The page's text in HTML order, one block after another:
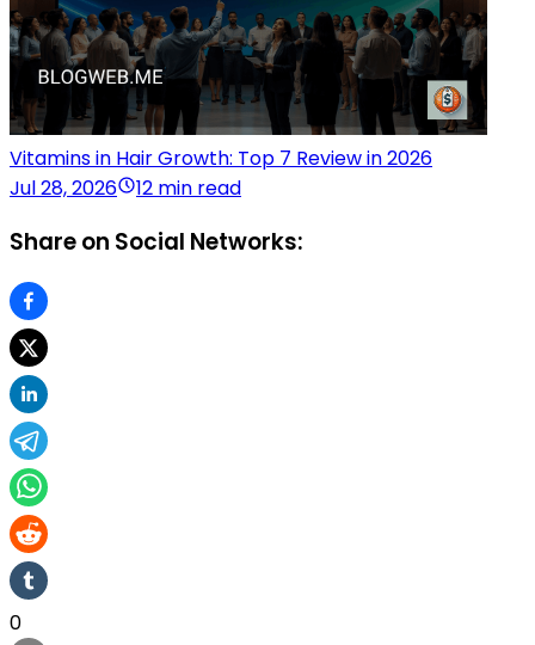
Vitamins in Hair Growth: Top 7 Review in 2026
Jul 28, 2026
12 min read
Share on Social Networks:
0